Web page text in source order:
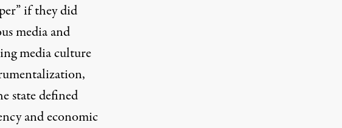
if they did
media and
media culture
state defined
and economic